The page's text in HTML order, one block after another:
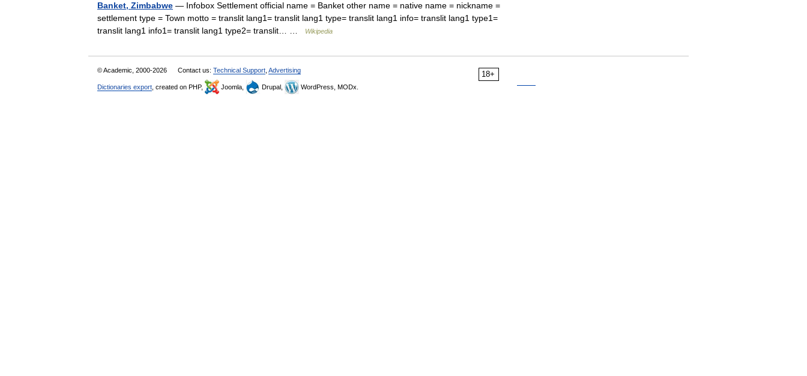
Banket, Zimbabwe — Infobox Settlement official name = Banket other name = native name = nickname =
settlement type = Town motto = translit lang1= translit lang1 type= translit lang1 info= translit lang1 type1=
translit lang1 info1= translit lang1 type2= translit… …
Wikipedia
18+
© Academic, 2000-2026 Contact us: Technical Support Advertising
Dictionaries export , created on PHP, Joomla, Drupal, WordPress, MODx.